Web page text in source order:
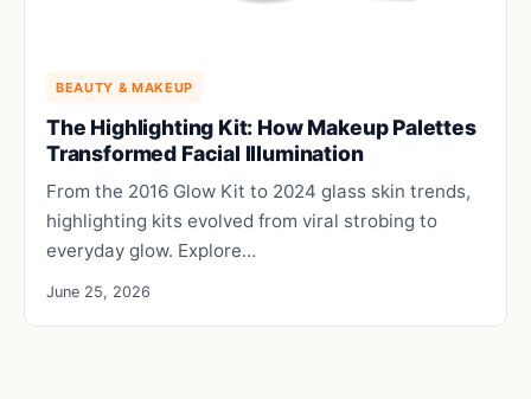
BEAUTY & MAKEUP
The Highlighting Kit: How Makeup Palettes
Transformed Facial Illumination
From the 2016 Glow Kit to 2024 glass skin trends,
highlighting kits evolved from viral strobing to
everyday glow. Explore…
June 25, 2026